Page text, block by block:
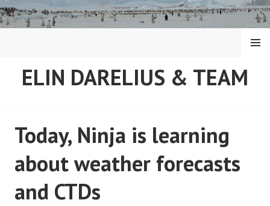
Skip
to
ELIN DARELIUS & TEAM
MENU
Today, Ninja is learning
about weather forecasts
and CTDs